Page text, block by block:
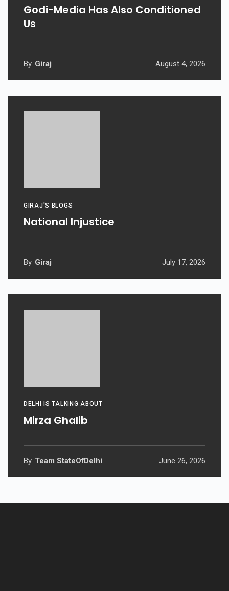
Godi-Media Has Also Conditioned
Us
By Giraj August 4, 2026
GIRAJ'S BLOGS
National Injustice
By Giraj July 17, 2026
DELHI IS TALKING ABOUT
Mirza Ghalib
By Team StateOfDelhi June 26, 2026